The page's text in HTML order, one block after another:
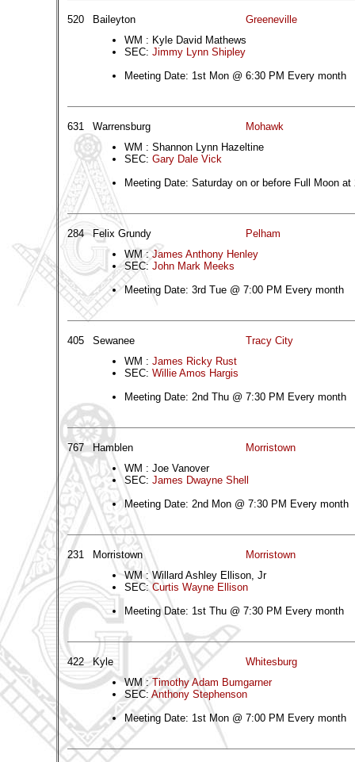
520 Baileyton
Greeneville
WM : Kyle David Mathews
SEC: Jimmy Lynn Shipley
Meeting Date: 1st Mon @ 6:30 PM Every month
631 Warrensburg
Mohawk
WM : Shannon Lynn Hazeltine
SEC: Gary Dale Vick
Meeting Date: Saturday on or before Full Moon at
284 Felix Grundy
Pelham
WM :James Anthony Henley
SEC: John Mark Meeks
Meeting Date: 3rd Tue @ 7:00 PM Every month
405 Sewanee
Tracy City
WM : James Ricky Rust
SEC: Willie Amos Hargis
Meeting Date: 2nd Thu @ 7:30 PM Every month
767 Hamblen
Morristown
WM : Joe Vanover
SEC: James Dwayne Shell
Meeting Date: 2nd Mon @ 7:30 PM Every month
231 Morristown
Morristown
WM : Willard Ashley Ellison, Jr
SEC:Curtis Wayne Ellison
Meeting Date: 1st Thu @ 7:30 PM Every month
422 Kyle
Whitesburg
WM :Timothy Adam Bumgarner
SEC: Anthony Stephenson
Meeting Date: 1st Mon @ 7:00 PM Every month